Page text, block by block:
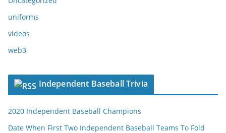
uniforms
videos
web3
Independent Baseball Trivia
2020 Independent Baseball Champions
Date When First Two Independent Baseball Teams To Fold